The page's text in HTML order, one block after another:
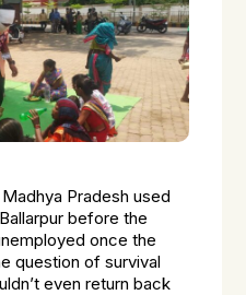
Pradesh used
before the
once the
question of survival
even return back